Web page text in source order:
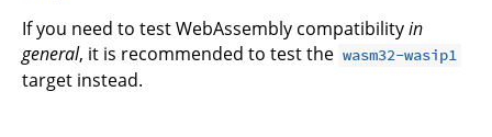
If you need to test WebAssembly compatibilityin
general, it is recommended to test the wasm32-wasip1
target instead.